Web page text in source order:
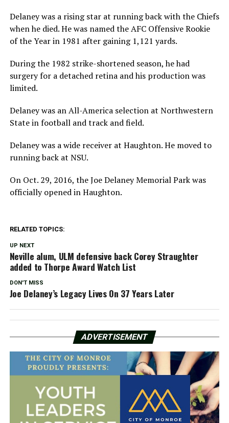
Delaney was a rising star at running back with the Chiefs
when he died. He was named the AFC Offensive Rookie
of the Year in 1981 after gaining 1,121 yards.
During the 1982 strike-shortened season, he had
surgery for a detached retina and his production was
limited.
Delaney was an All-America selection at Northwestern
State in football and track and field.
Delaney was a wide receiver at Haughton. He moved to
running back at NSU.
On Oct. 29, 2016, the Joe Delaney Memorial Park was
officially opened in Haughton.
RELATED TOPICS:
UP NEXT
Neville alum, ULM defensive back Corey Straughter
added to Thorpe Award Watch List
DON'T MISS
Joe Delaney’s Legacy Lives On 37 Years Later
ADVERTISEMENT